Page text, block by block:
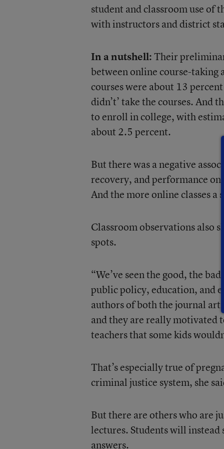
student and classroom use of
with instructors and district
In a nutshell:Their
between online course-taking
courses were about 13
didn’t’ take the courses.
to enroll in college, with
about 2.5 percent.
But there was a negative
recovery, and performance
And the more online classes a
Classroom observations also
spots.
“We’ve seen the good, the
public policy, education, and
authors of both the journal
and they are really motivated
teachers that some kids
That’s especially true of
criminal justice system, she
But there are others who are
lectures. Students will instead
answers.